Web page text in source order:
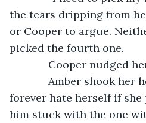
the tears dripping from
or Cooper to argue.
picked the fourth one.
Cooper nudged her.
Amber shook her
forever hate herself if
him stuck with the one